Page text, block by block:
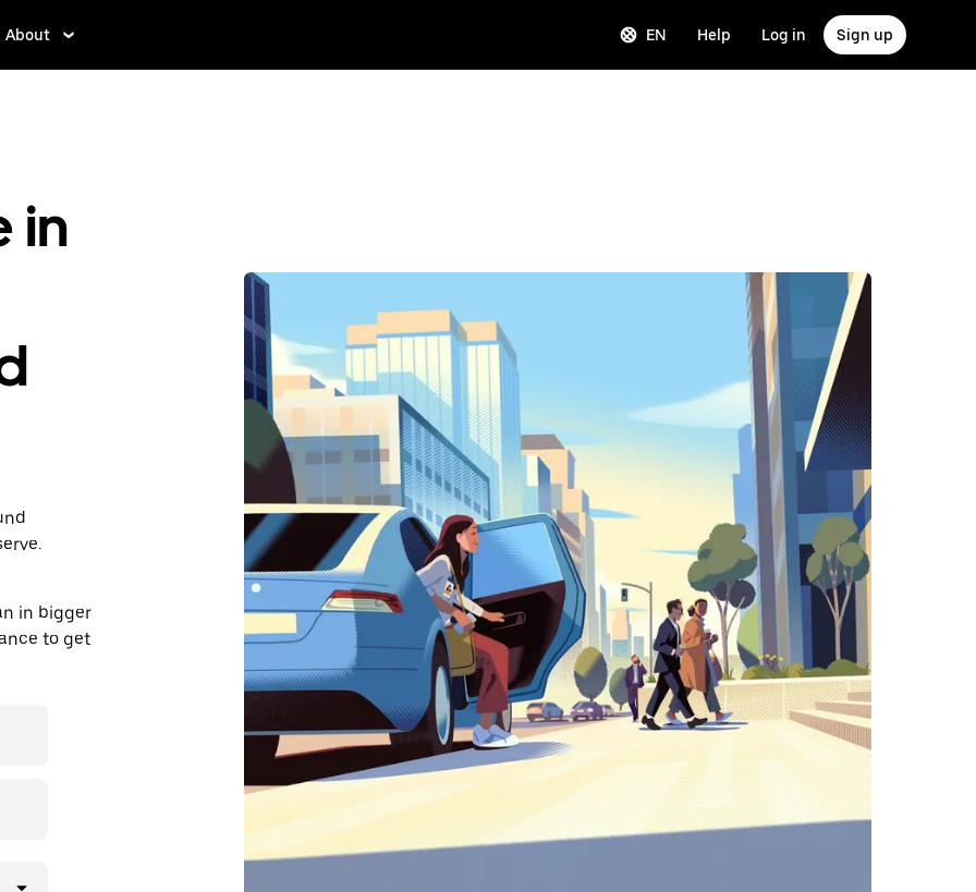
About EN Help Log in Sign up
in
in bigger
to get